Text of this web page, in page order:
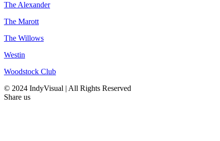
The Alexander
The Marott
The Willows
Westin
Woodstock Club
© 2024 IndyVisual | All Rights Reserved
Share us